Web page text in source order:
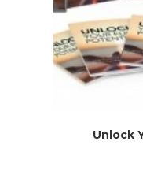
Unlock